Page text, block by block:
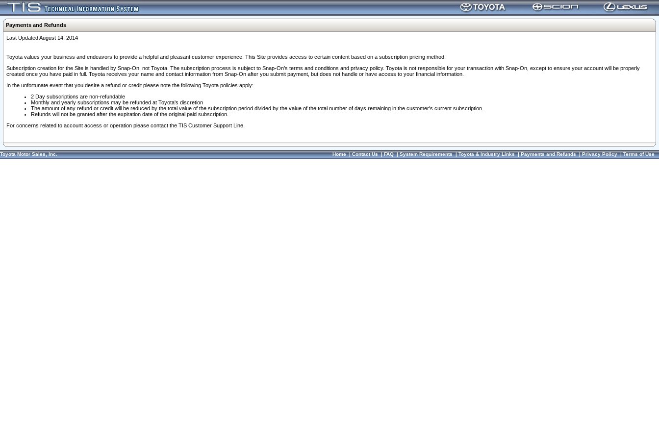
Payments and Refunds
Last Updated August 14, 2014
Toyota values your business and endeavors to provide a helpful and pleasant customer experience. This Site provides access to certain content based on a subscription pricing method.
Subscription creation for the Site is handled by Snap-On, not Toyota. The subscription process is subject to Snap-On’s terms and conditions and privacy policy. Toyota is not responsible for your transaction with Snap-On, except to ensure your account will be properly
created once you have paid in full. Toyota receives your name and contact information from Snap-On after you submit payment, but does not handle or have access to your financial information.
In the unfortunate event that you desire a refund or credit please note the following Toyota policies apply:
2 Day subscriptions are non-refundable
Monthly and yearly subscriptions may be refunded at Toyota's discretion
The amount of any refund or credit will be reduced by the total value of the subscription period divided by the value of the total number of days remaining in the customer's current subscription.
Refunds will not be granted after the expiration date of the original paid subscription.
For concerns related to account access or operation please contact the TIS Customer Support Line.
Toyota Motor Sales, Inc. Home|Contact Us|FAQ|System Requirements|Toyota & Industry Links|Payments and Refunds|Privacy Policy|Terms of Use